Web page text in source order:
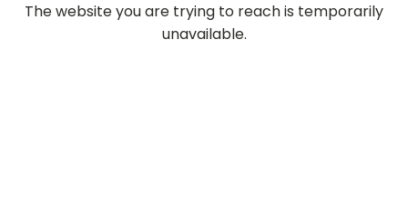
The website you are trying to reach is temporarily
unavailable.